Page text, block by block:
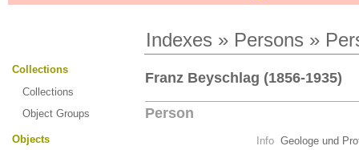
Indexes » Persons »
Collections
Collections
Object Groups
Objects
Franz Beyschlag (1856-1935)
Person
Info Geologe und